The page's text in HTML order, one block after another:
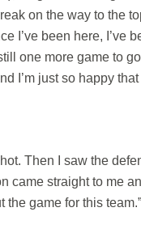
on the way to the
I’ve been here, I’ve
one more game to
I’m just so happy that
Then I saw the
came straight to me
the game for this team.”